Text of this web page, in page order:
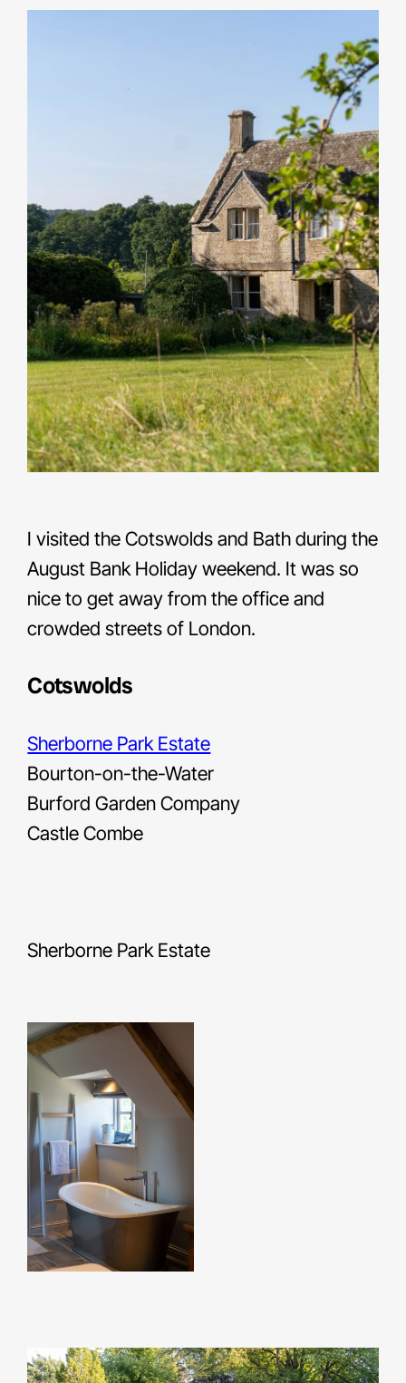
I visited the Cotswolds and Bath during the
August Bank Holiday weekend. It was so
nice to get away from the office and
crowded streets of London.
Cotswolds
Sherborne Park Estate
Bourton-on-the-Water
Burford Garden Company
Castle Combe
Sherborne Park Estate